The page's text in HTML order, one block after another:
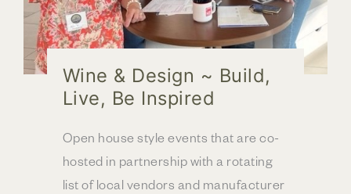
Wine & Design ~ Build,
Live, Be Inspired
Open house style events that are co-
hosted in partnership with a rotating
list of local vendors and manufacturer